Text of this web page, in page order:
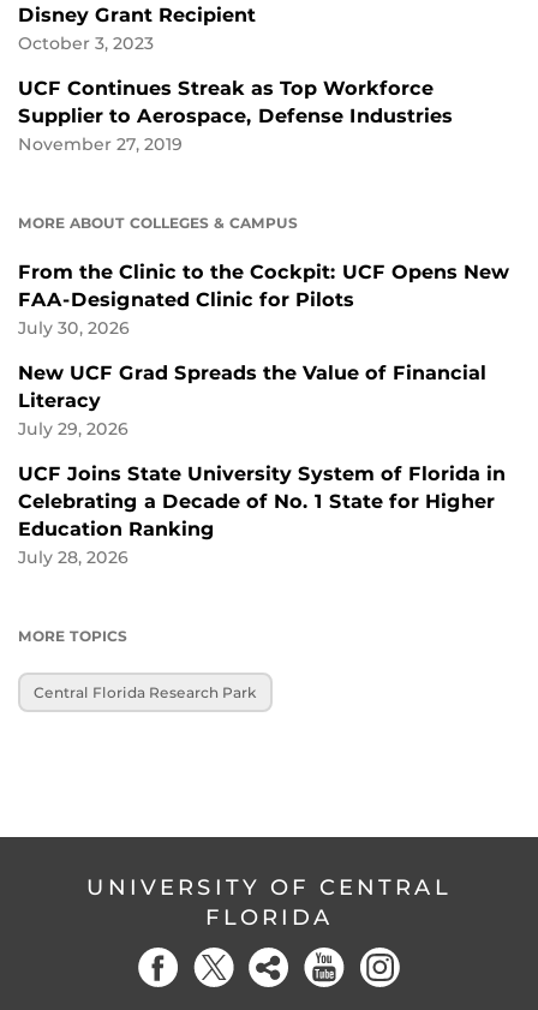
Disney Grant Recipient
October 3, 2023
UCF Continues Streak as Top Workforce
Supplier to Aerospace, Defense Industries
November 27, 2019
MORE ABOUT COLLEGES & CAMPUS
From the Clinic to the Cockpit: UCF Opens New
FAA-Designated Clinic for Pilots
July 30, 2026
New UCF Grad Spreads the Value of Financial
Literacy
July 29, 2026
UCF Joins State University System of Florida in
Celebrating a Decade of No. 1 State for Higher
Education Ranking
July 28, 2026
MORE TOPICS
Central Florida Research Park
UNIVERSITY OF CENTRAL
FLORIDA